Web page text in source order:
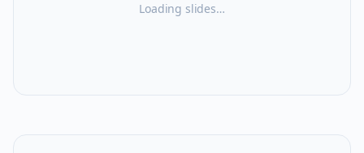
Loading slides…